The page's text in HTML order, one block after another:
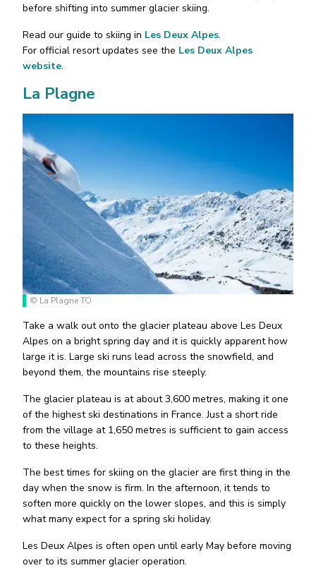
before shifting into summer glacier skiing.
Read our guide to skiing in Les Deux Alpes.
For official resort updates see the Les Deux Alpes
website.
La Plagne
© La Plagne TO
Take a walk out onto the glacier plateau above Les Deux
Alpes on a bright spring day and it is quickly apparent how
large it is. Large ski runs lead across the snowfield, and
beyond them, the mountains rise steeply.
The glacier plateau is at about 3,600 metres, making it one
of the highest ski destinations in France. Just a short ride
from the village at 1,650 metres is sufficient to gain access
to these heights.
The best times for skiing on the glacier are first thing in the
day when the snow is firm. In the afternoon, it tends to
soften more quickly on the lower slopes, and this is simply
what many expect for a spring ski holiday.
Les Deux Alpes is often open until early May before moving
over to its summer glacier operation.